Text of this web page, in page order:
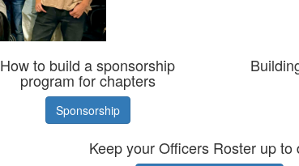
How to build a sponsorship
program for chapters
Sponsorship
Keep your Officers Roster up to